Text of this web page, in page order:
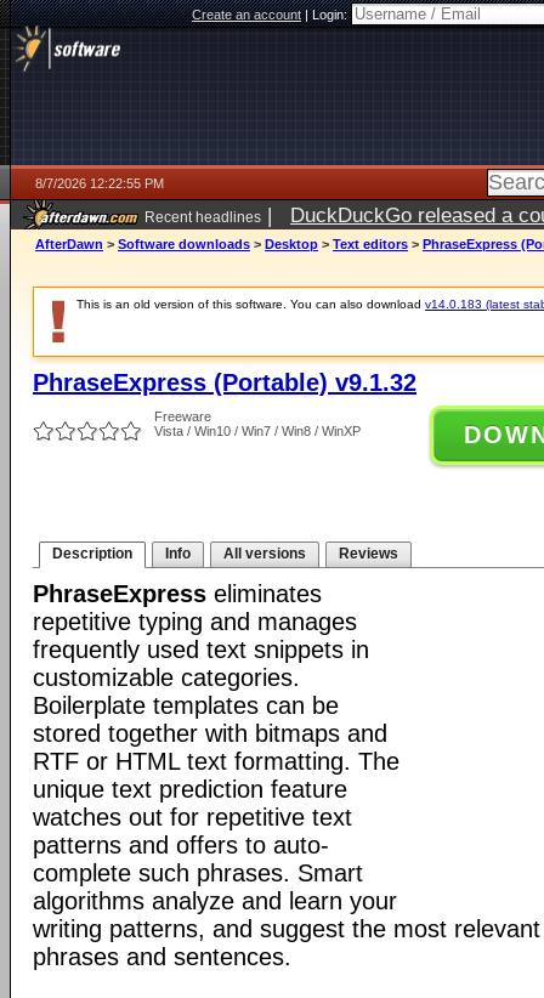
Create an account|Login:
8/7/2026 12:22:55 PM
Recent headlines | DuckDuckGo released a
ago
AfterDawn > Software downloads > Desktop > Text editors > PhraseExpress
This is an old version of this software. You can also download v14.0.183 (latest
PhraseExpress (Portable) v9.1.32
Freeware
Vista / Win10 / Win7 / Win8 / WinXP
Description Info All versions Reviews
PhraseExpress eliminates
repetitive typing and manages
frequently used text snippets in
customizable categories.
Boilerplate templates can be
stored together with bitmaps and
RTF or HTML text formatting. The
unique text prediction feature
watches out for repetitive text
patterns and offers to auto-
complete such phrases. Smart
algorithms analyze and learn your
writing patterns, and suggest the most
phrases and sentences.